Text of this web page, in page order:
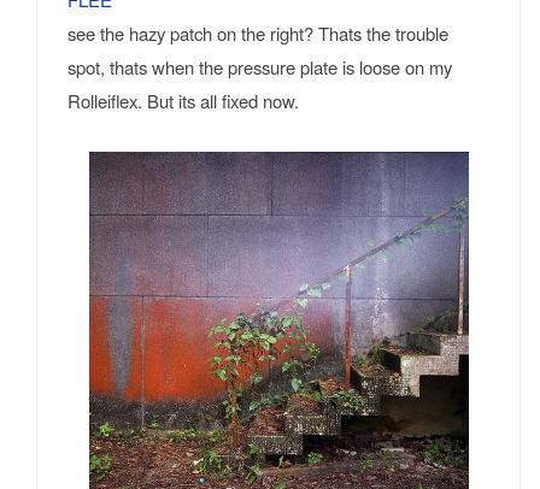
see the hazy patch on the right? Thats the trouble
spot, thats when the pressure plate is loose on my
Rolleiflex. But its all fixed now.